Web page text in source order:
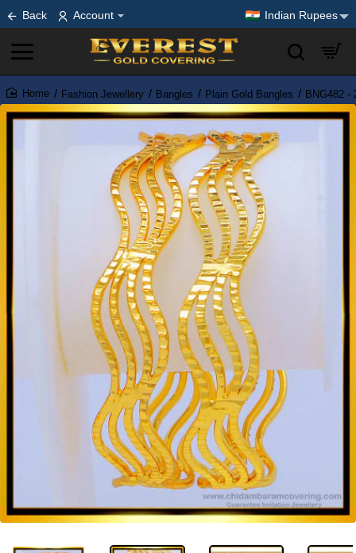
Back Account Indian Rupees
home
Fashion Jewellery Bangles Plain Gold Bangles BNG482 -
-35%